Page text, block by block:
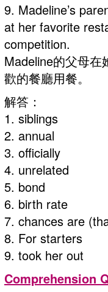
9. Madeline’s
at her favorite
competition.
Madeline的父母在
歡的餐廳用餐。
解答：
1. siblings
2. annual
3. officially
4. unrelated
5. bond
6. birth rate
7. chances are
8. For starters
9. took her out
Comprehension